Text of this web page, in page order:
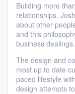
Building more
relationships.
about other
and this
business dealings.
The design and
most up to date
paced lifestyle
design attempts